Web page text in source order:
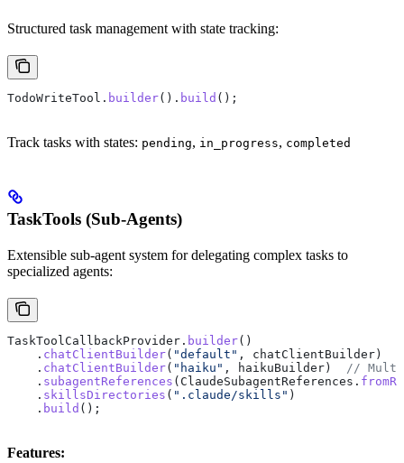
Structured task management with state tracking:
TodoWriteTool . builder(). build ();
Track tasks with states: pending, in_progress, completed
TaskTools (Sub-Agents)
Extensible sub-agent system for delegating complex tasks to
specialized agents:
TaskToolCallbackProvider . builder()
    .
chatClientBuilder( "default" , chatClientBuilder)
    .
chatClientBuilder( "haiku" , haikuBuilder)
//
    .
subagentReferences ( ClaudeSubagentReferences .
    .
skillsDirectories ( ".claude/skills" )
    .
build ();
Features: